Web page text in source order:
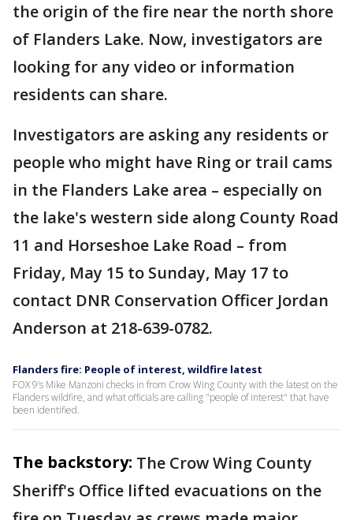
the origin of the fire near the north shore
of Flanders Lake. Now, investigators are
looking for any video or information
residents can share.
Investigators are asking any residents or
people who might have Ring or trail cams
in the Flanders Lake area – especially on
the lake's western side along County Road
11 and Horseshoe Lake Road – from
Friday, May 15 to Sunday, May 17 to
contact DNR Conservation Officer Jordan
Anderson at 218-639-0782.
Flanders fire: People of interest, wildfire latest
FOX 9’s Mike Manzoni checks in from Crow Wing County with the latest on the
Flanders wildfire, and what officials are calling "people of interest" that have
been identified.
The backstory: The Crow Wing County
Sheriff's Office lifted evacuations on the